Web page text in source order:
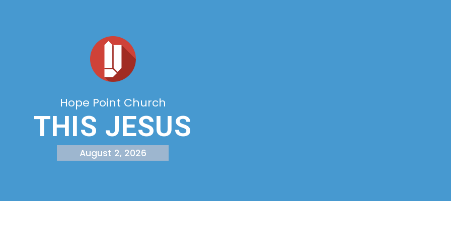
Hope Point Church
THIS JESUS
August 2, 2026